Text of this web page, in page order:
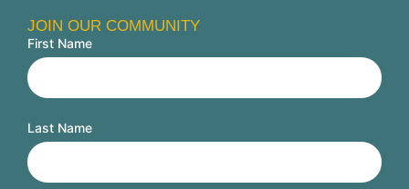
JOIN OUR COMMUNITY
First Name
Last Name